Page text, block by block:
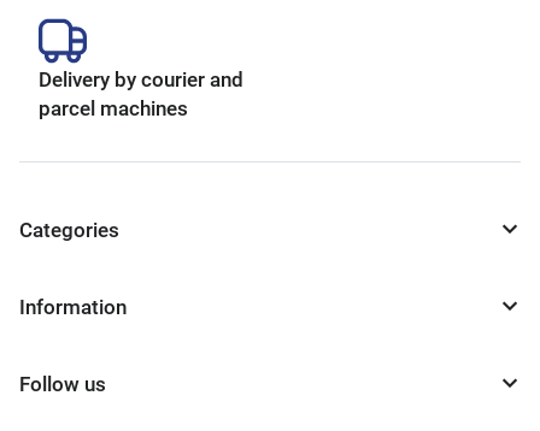
Delivery by courier and
parcel machines
Categories
Information
Follow us